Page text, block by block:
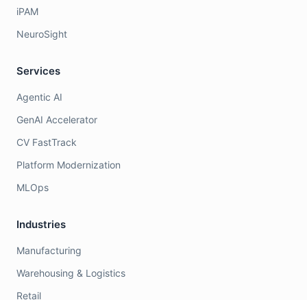
iPAM
NeuroSight
Services
Agentic AI
GenAI Accelerator
CV FastTrack
Platform Modernization
MLOps
Industries
Manufacturing
Warehousing & Logistics
Retail